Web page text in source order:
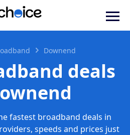
Downend
deals
fastest broadband deals in
speeds and prices just